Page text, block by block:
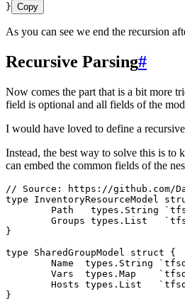
} Copy
As you can see we end the recursion
Recursive Parsing#
Now comes the part that is a bit more
field is optional and all fields of the
I would have loved to define a
Instead, the best way to solve this is to
can embed the common fields of the
// Source: https://github.com/
type InventoryResourceModel
	Path
   types
. String `
	Groups
types . List
   `
}
type SharedGroupModel struct {
	Name
  types
. String `
	Vars
  types
. Map
    `
	Hosts
types . List
   `
}